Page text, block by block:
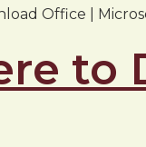
Office |
to